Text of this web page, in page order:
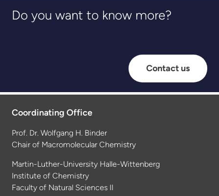
Do you want to know more?
Contact us
Coordinating Office
Prof. Dr. Wolfgang H. Binder
Chair of Macromolecular Chemistry
Martin-Luther-University Halle-Wittenberg
Institute of Chemistry
Faculty of Natural Sciences II